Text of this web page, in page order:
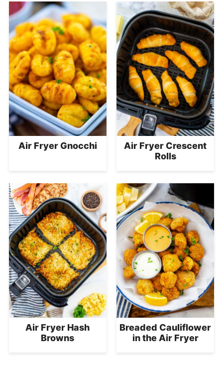
Air Fryer Gnocchi
Air Fryer Crescent
Rolls
Air Fryer Hash
Browns
Breaded Cauliflower
in the Air Fryer